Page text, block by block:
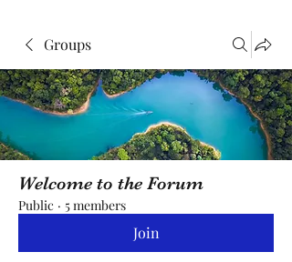
Groups
Welcome to the Forum
Public · 5 members
Join